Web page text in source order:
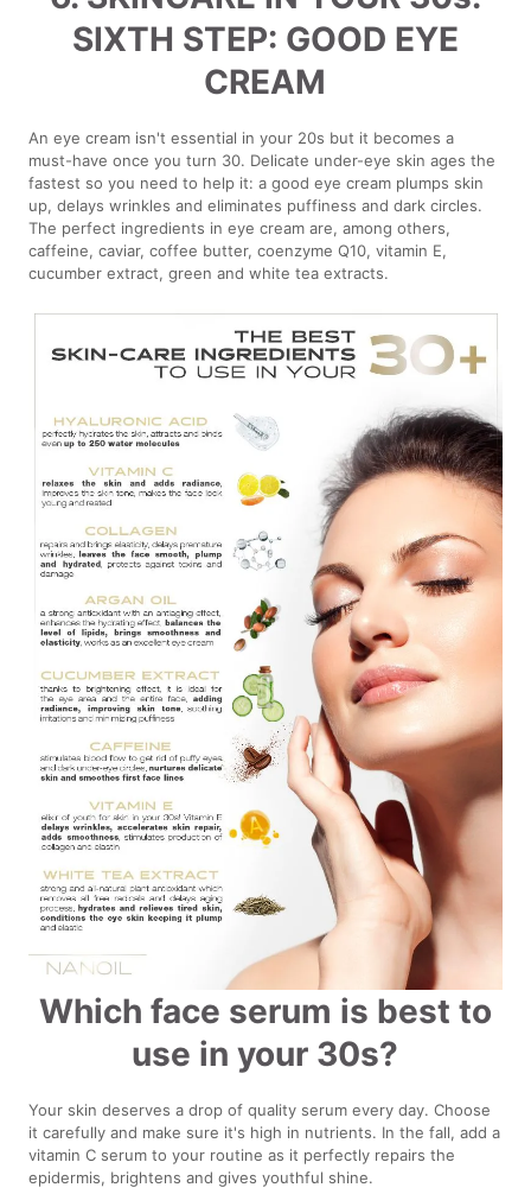
SIXTH STEP: GOOD EYE
CREAM
An eye cream isn't essential in your 20s but it becomes a
must-have once you turn 30. Delicate under-eye skin ages the
fastest so you need to help it: a good eye cream plumps skin
up, delays wrinkles and eliminates puffiness and dark circles.
The perfect ingredients in eye cream are, among others,
caffeine, caviar, coffee butter, coenzyme Q10, vitamin E,
cucumber extract, green and white tea extracts.
Which face serum is best to
use in your 30s?
Your skin deserves a drop of quality serum every day. Choose
it carefully and make sure it's high in nutrients. In the fall, add a
vitamin C serum to your routine as it perfectly repairs the
epidermis, brightens and gives youthful shine.